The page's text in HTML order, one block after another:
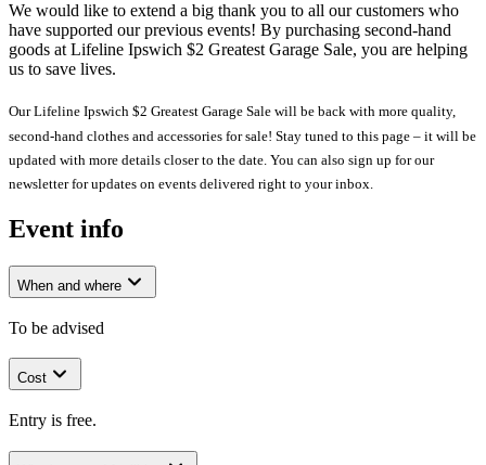
We would like to extend a big thank you to all our customers who
have supported our previous events! By purchasing second-hand
goods at Lifeline Ipswich $2 Greatest Garage Sale, you are helping
us to save lives.
Our Lifeline Ipswich $2 Greatest Garage Sale will be back with more quality,
second-hand clothes and accessories for sale! Stay tuned to this page – it will be
updated with more details closer to the date. You can also sign up for our
newsletter for updates on events delivered right to your inbox.
Event info
When and where
To be advised
Cost
Entry is free.